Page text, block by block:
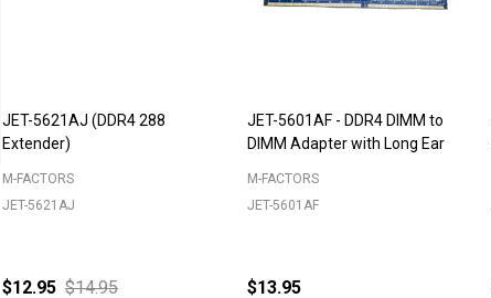
JET-5621AJ (DDR4 288
Extender)
M-FACTORS
JET-5621AJ
$12.95 $14.95
JET-5601AF - DDR4 DIMM to
DIMM Adapter with Long Ear
M-FACTORS
JET-5601AF
$13.95